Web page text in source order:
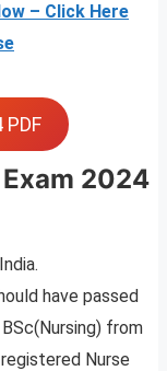
– Click Here
2024
have passed
from
Nurse